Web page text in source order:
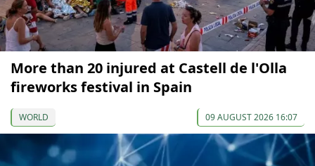
More than 20 injured at Castell de l'Olla
fireworks festival in Spain
WORLD 09 AUGUST 2026 16:07